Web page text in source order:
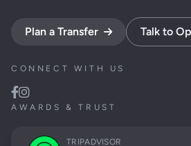
Plan a Transfer Talk to
CONNECT WITH US
AWARDS & TRUST
TRIPADVISOR